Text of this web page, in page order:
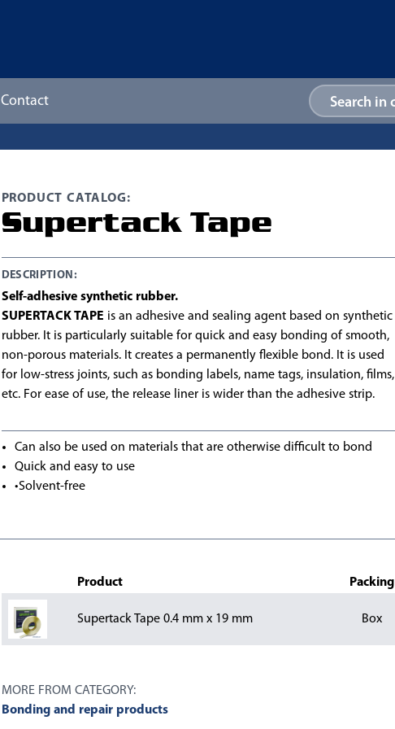
Contact
PRODUCT CATALOG:
Supertack Tape
DESCRIPTION:
Self-adhesive synthetic rubber.
SUPERTACK TAPE is an adhesive and sealing agent based on synthetic
rubber. It is particularly suitable for quick and easy bonding of smooth,
non-porous materials. It creates a permanently flexible bond. It is used
for low-stress joints, such as bonding labels, name tags, insulation, films,
etc. For ease of use, the release liner is wider than the adhesive strip.
Can also be used on materials that are otherwise difficult to bond
Quick and easy to use
•Solvent-free
Product Packing
Supertack Tape 0.4 mm x 19 mm Box
MORE FROM CATEGORY:
Bonding and repair products